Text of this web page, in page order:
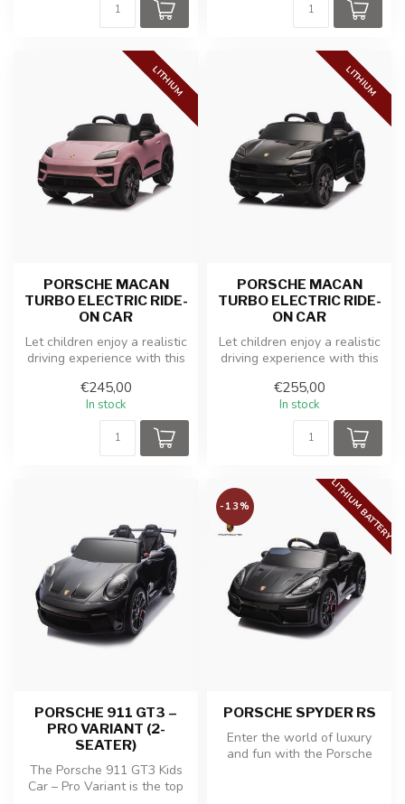
LITHIUM
PORSCHE MACAN
TURBO ELECTRIC RIDE-
ON CAR
Let children enjoy a realistic
driving experience with this
€245,00
In stock
LITHIUM
PORSCHE MACAN
TURBO ELECTRIC RIDE-
ON CAR
Let children enjoy a realistic
driving experience with this
€255,00
In stock
PORSCHE 911 GT3 –
PRO VARIANT (2-
SEATER)
The Porsche 911 GT3 Kids
Car – Pro Variant is the top
LITHIUM BATTERY
-13%
PORSCHE SPYDER RS
Enter the world of luxury
and fun with the Porsche